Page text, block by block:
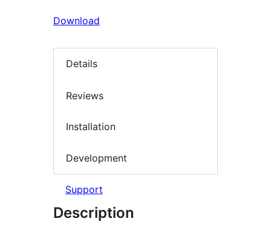
Download
Details
Reviews
Installation
Development
Support
Description